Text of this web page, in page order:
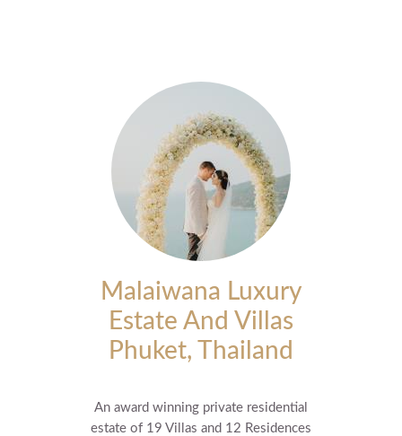
Malaiwana Luxury
Estate And Villas
Phuket, Thailand
An award winning private residential
estate of 19 Villas and 12 Residences